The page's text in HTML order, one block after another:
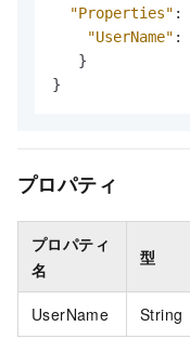
"Properties" :
"UserName" :
}
}
プロパティ
プロパティ
名
型
UserName String